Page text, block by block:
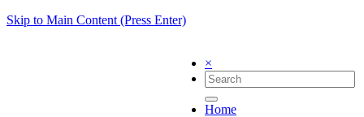
Skip to Main Content (Press Enter)
×
Home